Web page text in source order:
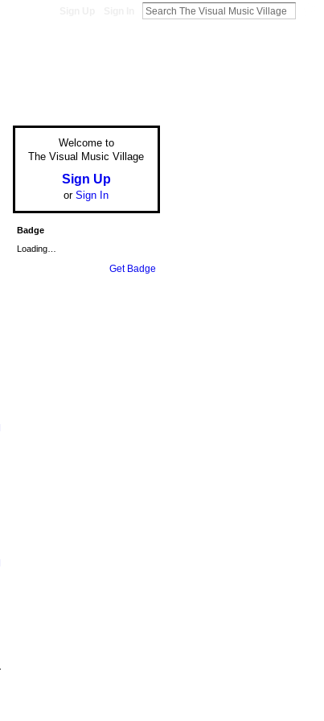
Welcome to
The Visual Music Village
Sign Up
or Sign In
Badge
Loading…
Get Badge